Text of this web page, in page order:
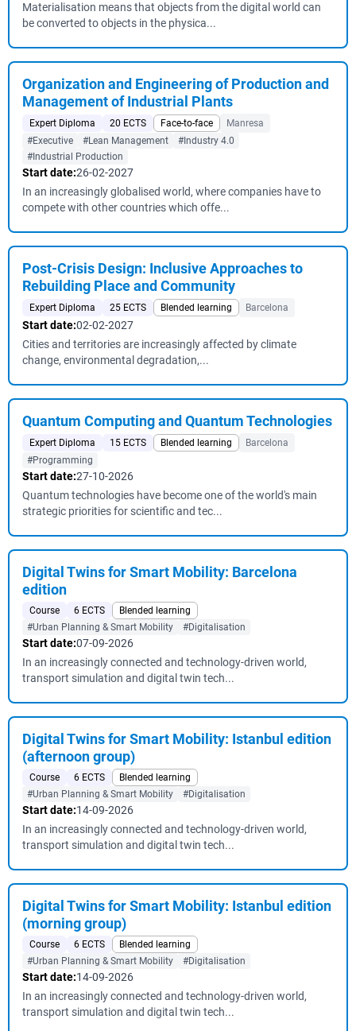
Materialisation means that objects from the digital world can
be converted to objects in the physica...
Organization and Engineering of Production and
Management of Industrial Plants
Expert Diploma 20 ECTS Face-to-face
Manresa
#Executive
#Lean Management
#Industry 4.0
#Industrial Production
Start date:26-02-2027
In an increasingly globalised world, where companies have to
compete with other countries which offe...
Post-Crisis Design: Inclusive Approaches to
Rebuilding Place and Community
Expert Diploma 25 ECTS Blended learning Barcelona
Start date:02-02-2027
Cities and territories are increasingly affected by climate
change, environmental degradation,...
Quantum Computing and Quantum Technologies
Expert Diploma 15 ECTS Blended learning
Barcelona
#Programming
Start date:27-10-2026
Quantum technologies have become one of the world's main
strategic priorities for scientific and tec...
Digital Twins for Smart Mobility: Barcelona
edition
Course 6 ECTS
Blended learning
#Urban Planning & Smart Mobility
#Digitalisation
Start date:07-09-2026
In an increasingly connected and technology-driven world,
transport simulation and digital twin tech...
Digital Twins for Smart Mobility: Istanbul edition
(afternoon group)
Course 6 ECTS
Blended learning
#Urban Planning & Smart Mobility
#Digitalisation
Start date:14-09-2026
In an increasingly connected and technology-driven world,
transport simulation and digital twin tech...
Digital Twins for Smart Mobility: Istanbul edition
(morning group)
Course 6 ECTS
Blended learning
#Urban Planning & Smart Mobility
#Digitalisation
Start date:14-09-2026
In an increasingly connected and technology-driven world,
transport simulation and digital twin tech...